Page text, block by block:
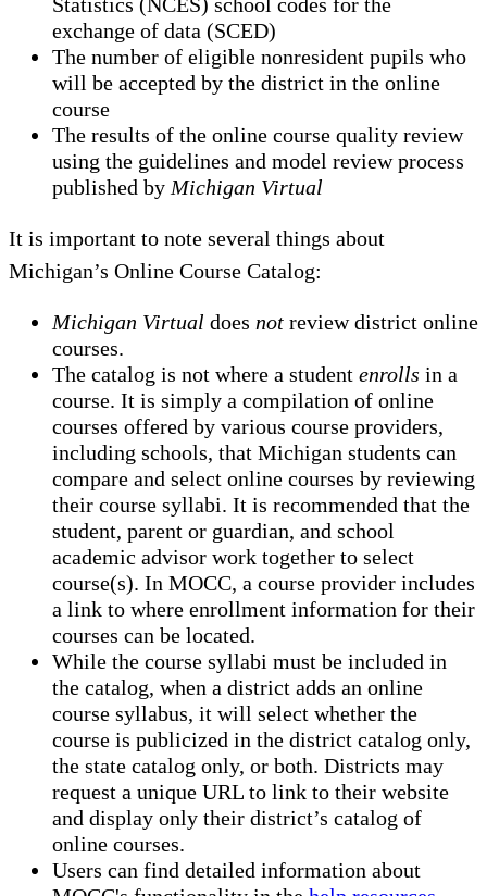
exchange of data (SCED)
The number of eligible nonresident pupils who
will be accepted by the district in the online
course
The results of the online course quality review
using the guidelines and model review process
published by Michigan Virtual
It is important to note several things about
Michigan’s Online Course Catalog:
Michigan Virtual does not review district online
courses.
The catalog is not where a student enrolls in a
course. It is simply a compilation of online
courses offered by various course providers,
including schools, that Michigan students can
compare and select online courses by reviewing
their course syllabi. It is recommended that the
student, parent or guardian, and school
academic advisor work together to select
course(s). In MOCC, a course provider includes
a link to where enrollment information for their
courses can be located.
While the course syllabi must be included in
the catalog, when a district adds an online
course syllabus, it will select whether the
course is publicized in the district catalog only,
the state catalog only, or both. Districts may
request a unique URL to link to their website
and display only their district’s catalog of
online courses.
Users can find detailed information about